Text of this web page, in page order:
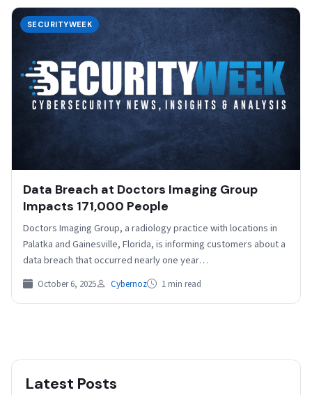
SECURITYWEEK
Data Breach at Doctors Imaging Group
Impacts 171,000 People
Doctors Imaging Group, a radiology practice with locations in
Palatka and Gainesville, Florida, is informing customers about a
data breach that occurred nearly one year…
October 6, 2025 Cybernoz 1 min read
Latest Posts